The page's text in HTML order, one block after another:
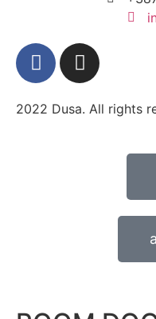
2022 Dusa. All rights